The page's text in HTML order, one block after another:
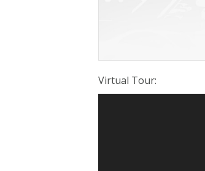
Virtual Tour: